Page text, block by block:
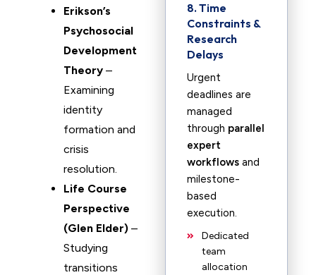
Erikson’s
Psychosocial
Development
Theory –
Examining
identity
formation and
crisis
resolution.
Life Course
Perspective
(Glen Elder) –
Studying
transitions
8. Time
Constraints &
Research
Delays
Urgent
deadlines are
managed
through parallel
expert
workflows and
milestone-
based
execution.
Dedicated
team
allocation